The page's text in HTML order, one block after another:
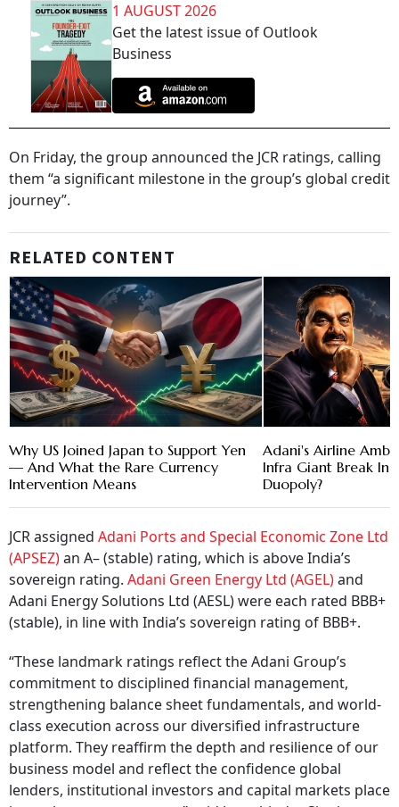
1 AUGUST 2026
Get the latest issue of Outlook
Business
On Friday, the group announced the JCR ratings, calling
them “a significant milestone in the group’s global credit
journey”.
RELATED CONTENT
Why US Joined Japan to Support Yen
— And What the Rare Currency
Intervention Means
Adani's Airline
Infra Giant Break
Duopoly?
JCR assigned Adani Ports and Special Economic Zone Ltd
(APSEZ)an A– (stable) rating, which is above India’s
sovereign rating. Adani Green Energy Ltd (AGEL)and
Adani Energy Solutions Ltd (AESL) were each rated BBB+
(stable), in line with India’s sovereign rating of BBB+.
“These landmark ratings reflect the Adani Group’s
commitment to disciplined financial management,
strengthening balance sheet fundamentals, and world-
class execution across our diversified infrastructure
platform. They reaffirm the depth and resilience of our
business model and reflect the confidence global
lenders, institutional investors and capital markets place